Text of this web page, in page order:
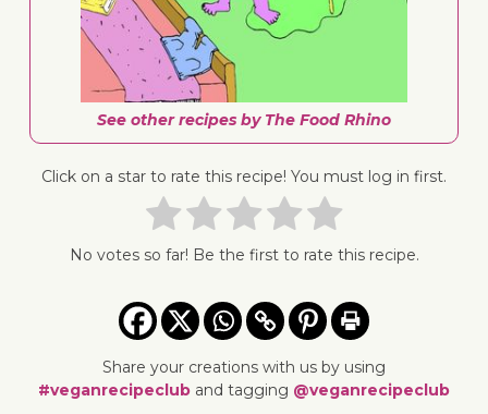
See other recipes by The Food Rhino
Click on a star to rate this recipe! You must log in first.
No votes so far! Be the first to rate this recipe.
Share your creations with us by using
#veganrecipeclub and tagging @veganrecipeclub